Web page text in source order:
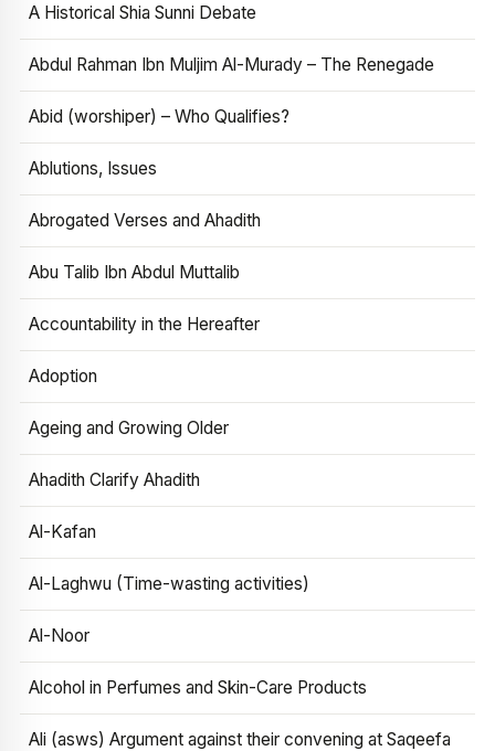
A Historical Shia Sunni Debate
Abdul Rahman Ibn Muljim Al-Murady – The Renegade
Abid (worshiper) – Who Qualifies?
Ablutions, Issues
Abrogated Verses and Ahadith
Abu Talib Ibn Abdul Muttalib
Accountability in the Hereafter
Adoption
Ageing and Growing Older
Ahadith Clarify Ahadith
Al-Kafan
Al-Laghwu (Time-wasting activities)
Al-Noor
Alcohol in Perfumes and Skin-Care Products
Ali (asws) Argument against their convening at Saqeefa